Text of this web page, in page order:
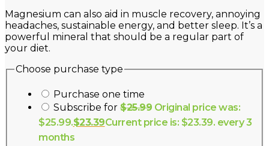
Magnesium can also aid in muscle recovery, annoying
headaches, sustainable energy, and better sleep. It’s a
powerful mineral that should be a regular part of
your diet.
Choose purchase type
Purchase one time
Subscribe for $25.99 Original price was:
$25.99.$23.39Current price is: $23.39. every 3
months